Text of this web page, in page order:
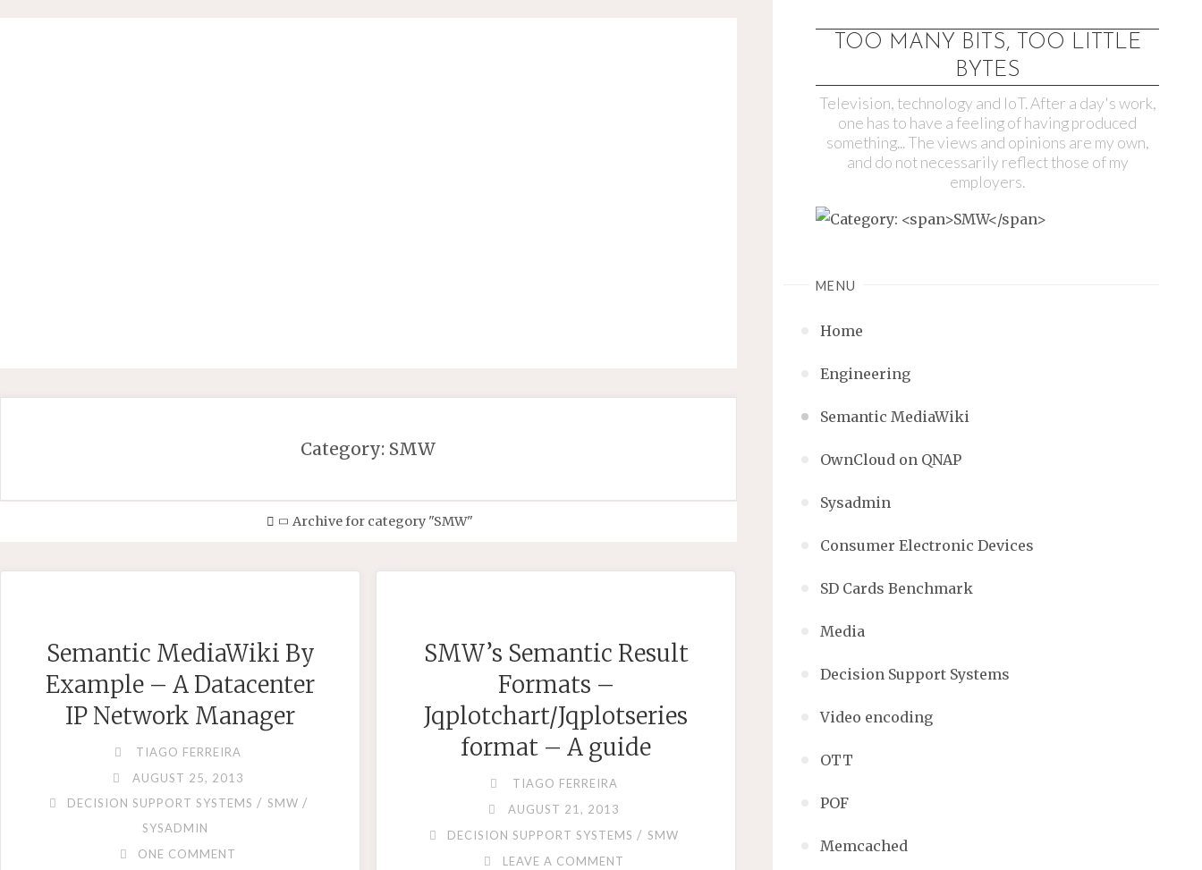
TOO MANY BITS, TOO LITTLE
BYTES
Television, technology and IoT. After a day's work,
one has to have a feeling of having produced
something... The views and opinions are my own,
and do not necessarily reflect those of my
employers.
MENU
Home
Engineering
Semantic MediaWiki
OwnCloud on QNAP
Sysadmin
Consumer Electronic Devices
SD Cards Benchmark
Media
Decision Support Systems
Video encoding
OTT
POF
Memcached
Category: SMW
Home
Archive for category "SMW"
Semantic MediaWiki By
Example – A Datacenter
IP Network Manager
TIAGO FERREIRA
AUGUST 25, 2013
DECISION SUPPORT SYSTEMS / SMW /
SYSADMIN
ONE COMMENT
SMW’s Semantic Result
Formats –
Jqplotchart/Jqplotseries
format – A guide
TIAGO FERREIRA
AUGUST 21, 2013
DECISION SUPPORT SYSTEMS / SMW
LEAVE A COMMENT